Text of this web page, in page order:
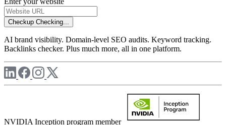
Checkup Checking...
AI brand visibility. Domain-level SEO audits. Keyword tracking.
Backlinks checker. Plus much more, all in one platform.
NVIDIA Inception program member